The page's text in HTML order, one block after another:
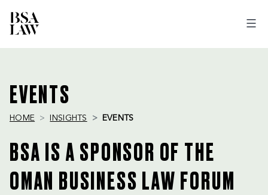
EVENTS
HOME INSIGHTS EVENTS
BSA IS A SPONSOR OF THE
OMAN BUSINESS LAW FORUM